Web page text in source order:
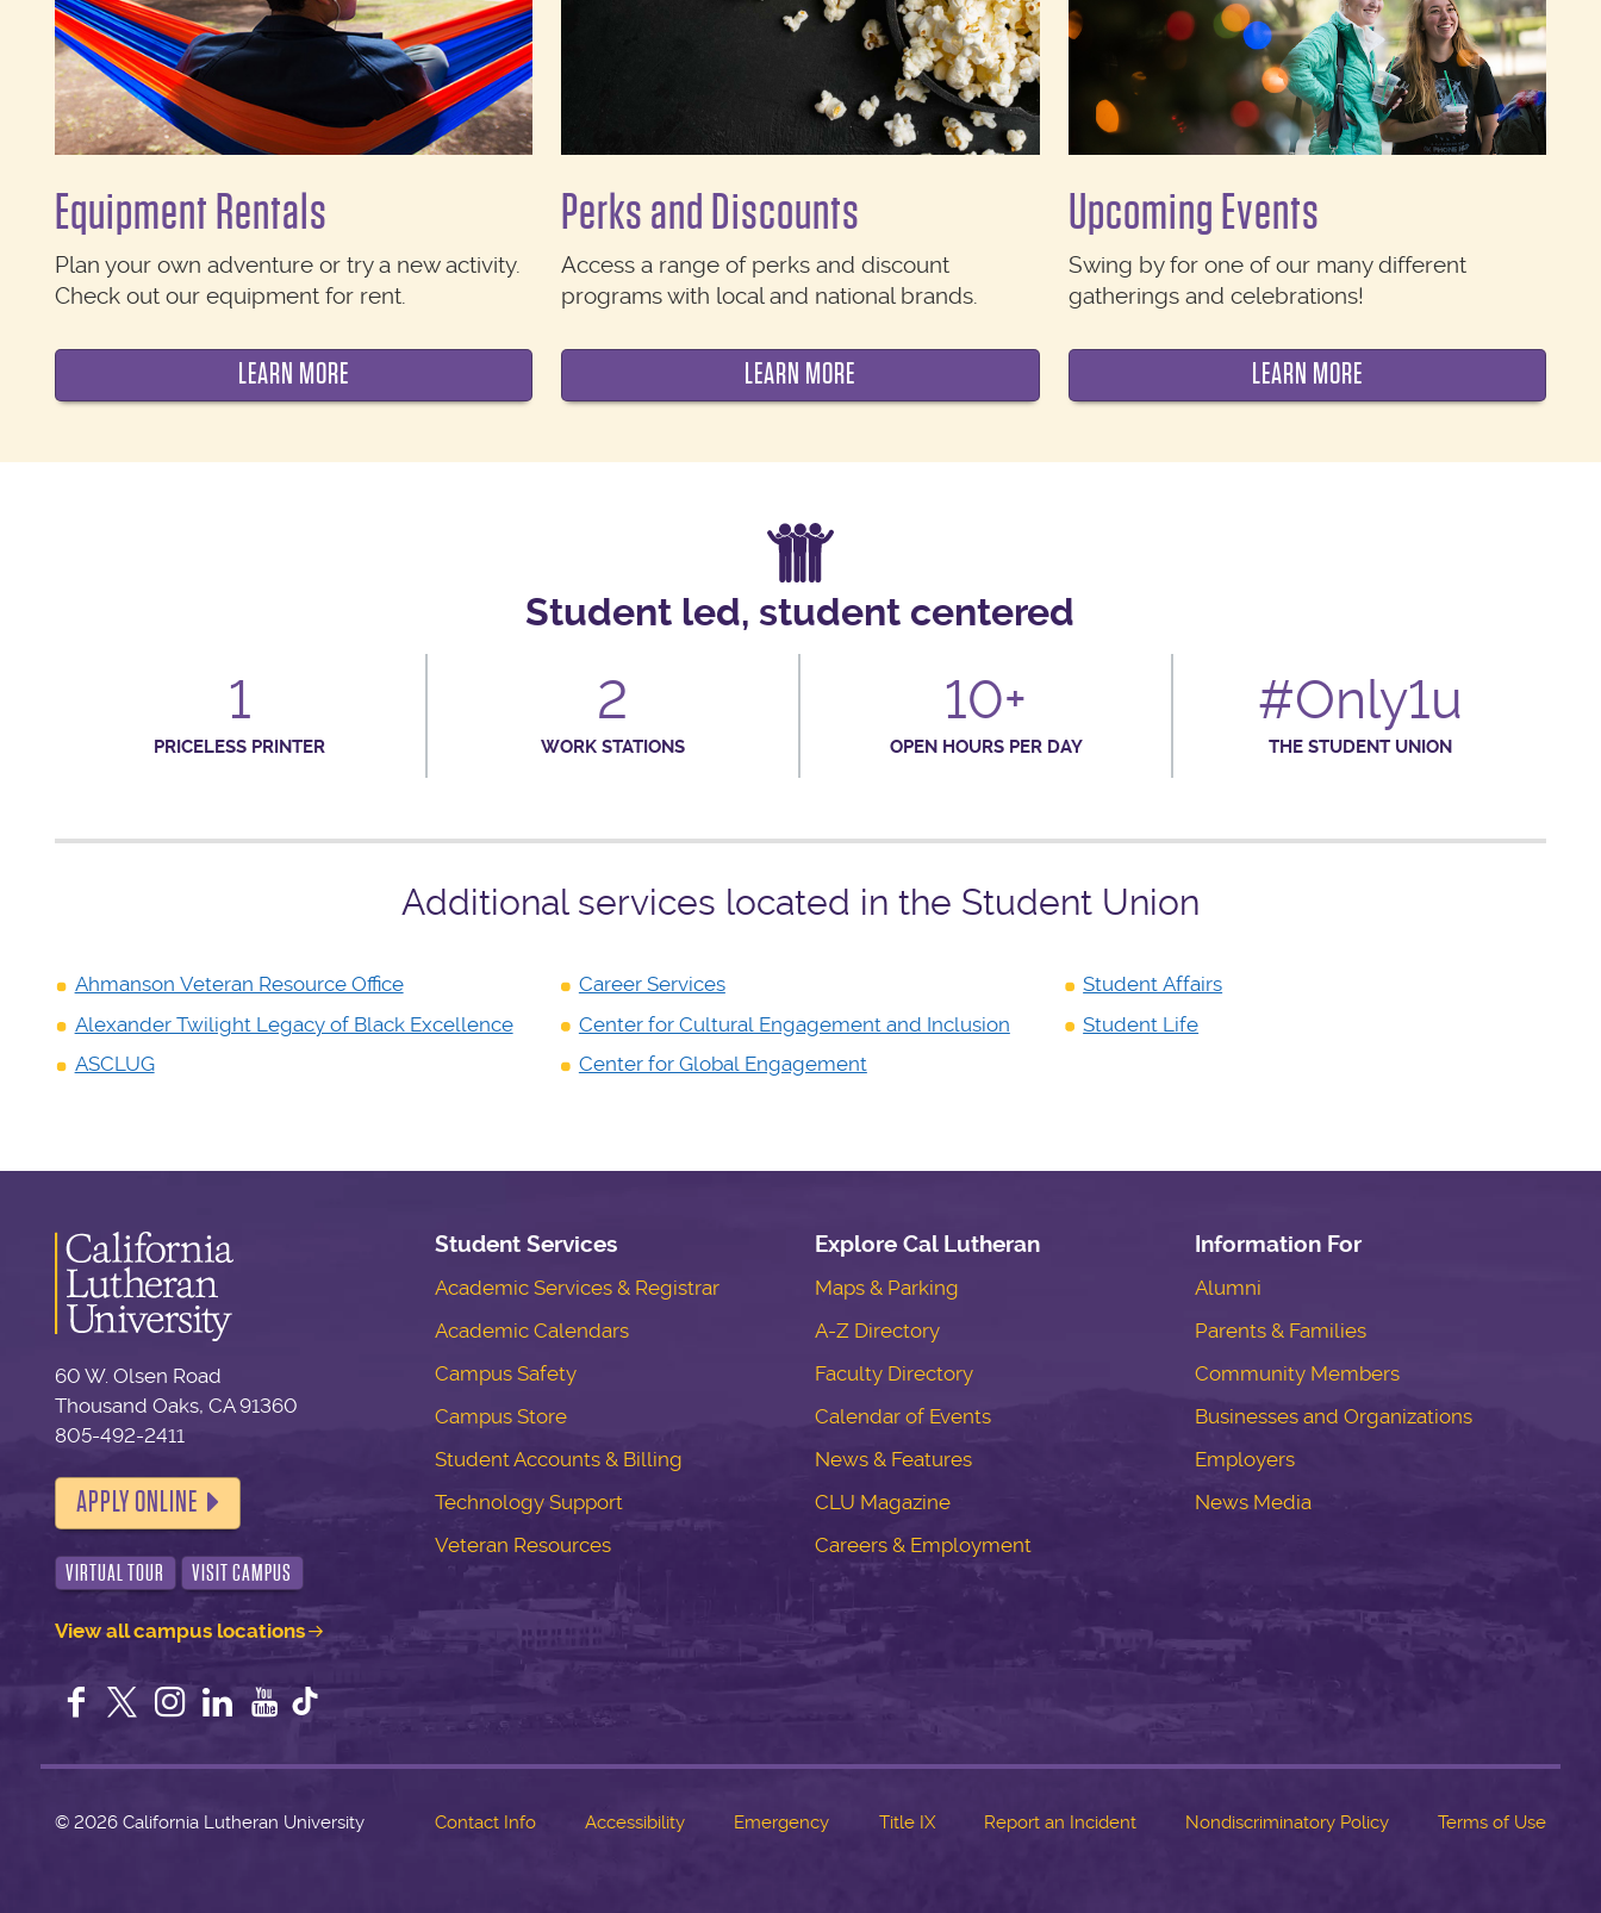
Equipment Rentals
Plan your own adventure or try a new activity.
Check out our equipment for rent.
LEARN MORE
Perks and Discounts
Access a range of perks and discount
programs with local and national brands.
LEARN MORE
Upcoming Events
Swing by for one of our many different
gatherings and celebrations!
LEARN MORE
Student led, student centered
1
PRICELESS PRINTER
2
WORK STATIONS
10+
OPEN HOURS PER DAY
#Only1u
THE STUDENT UNION
Additional services located in the Student Union
Ahmanson Veteran Resource Office
Alexander Twilight Legacy of Black Excellence
ASCLUG
Career Services
Center for Cultural Engagement and Inclusion
Center for Global Engagement
Student Affairs
Student Life
60 W. Olsen Road
Thousand Oaks, CA 91360
805-492-2411
APPLY ONLINE
VIRTUAL TOUR VISIT CAMPUS
View all campus locations
Facebook
TwitterInstagram
LinkedInYouTube
Student Services
Academic Services & Registrar
Academic Calendars
Campus Safety
Campus Store
Student Accounts & Billing
Technology Support
Veteran Resources
Explore Cal Lutheran
Maps & Parking
A-Z Directory
Faculty Directory
Calendar of Events
News & Features
CLU Magazine
Careers & Employment
Information For
Alumni
Parents & Families
Community Members
Businesses and Organizations
Employers
News Media
©2026 California Lutheran University Contact Info Accessibility Emergency Title IX Report an Incident Nondiscriminatory Policy Terms of Use